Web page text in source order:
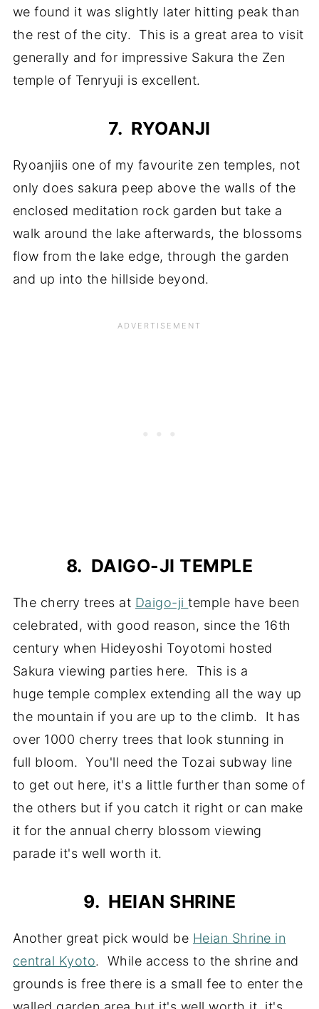
we found it was slightly later hitting peak than
the rest of the city. This is a great area to visit
generally and for impressive Sakura the Zen
temple of Tenryuji is excellent.
7. RYOANJI
Ryoanjiis one of my favourite zen temples, not
only does sakura peep above the walls of the
enclosed meditation rock garden but take a
walk around the lake afterwards, the blossoms
flow from the lake edge, through the garden
and up into the hillside beyond.
8. DAIGO-JI TEMPLE
The cherry trees at Daigo-jitemple have been
celebrated, with good reason, since the 16th
century when Hideyoshi Toyotomi hosted
Sakura viewing parties here. This is a
huge temple complex extending all the way up
the mountain if you are up to the climb. It has
over 1000 cherry trees that look stunning in
full bloom. You'll need the Tozai subway line
to get out here, it's a little further than some of
the others but if you catch it right or can make
it for the annual cherry blossom viewing
parade it's well worth it.
9. HEIAN SHRINE
Another great pick would be Heian Shrine in
central Kyoto. While access to the shrine and
grounds is free there is a small fee to enter the